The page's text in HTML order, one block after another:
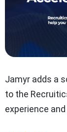
Jamyr adds a
to the
experience